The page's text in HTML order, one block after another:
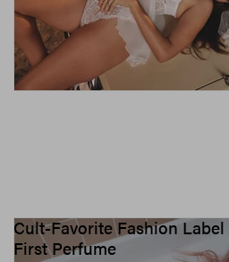
Cult-Favorite Fashion
First Perfume